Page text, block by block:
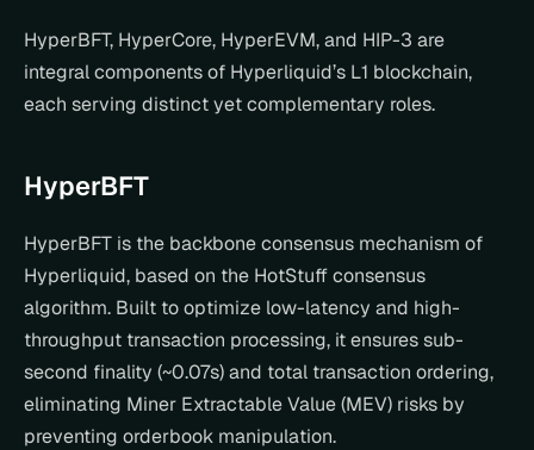
HyperBFT, HyperCore, HyperEVM, and HIP-3 are
integral components of Hyperliquid’s L1 blockchain,
each serving distinct yet complementary roles.
HyperBFT
HyperBFT is the backbone consensus mechanism of
Hyperliquid, based on the HotStuff consensus
algorithm. Built to optimize low-latency and high-
throughput transaction processing, it ensures sub-
second finality (~0.07s) and total transaction ordering,
eliminating Miner Extractable Value (MEV) risks by
preventing orderbook manipulation.